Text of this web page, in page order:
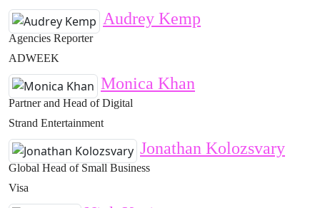
Audrey Kemp
Agencies Reporter
ADWEEK
Monica Khan
Partner and Head of Digital
Strand Entertainment
Jonathan Kolozsvary
Global Head of Small Business
Visa